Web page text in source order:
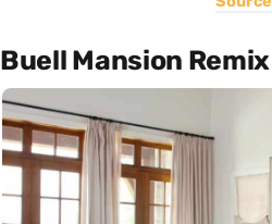
Buell Mansion Remix